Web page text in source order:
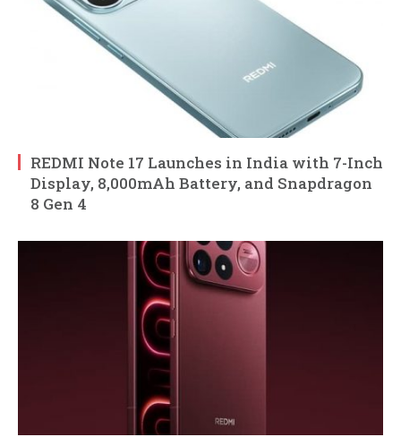
REDMI Note 17 Launches in India with 7-Inch
Display, 8,000mAh Battery, and Snapdragon
8 Gen 4